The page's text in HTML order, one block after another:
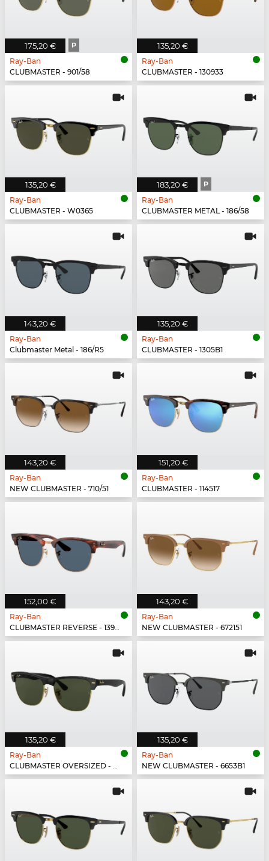
175,20 € P
Ray-Ban
CLUBMASTER - 901/58
135,20 €
Ray-Ban
CLUBMASTER - 130933
135,20 €
Ray-Ban
CLUBMASTER - W0365
183,20 € P
Ray-Ban
CLUBMASTER METAL - 186/58
143,20 €
Ray-Ban
Clubmaster Metal - 186/R5
135,20 €
Ray-Ban
CLUBMASTER - 1305B1
143,20 €
Ray-Ban
NEW CLUBMASTER - 710/51
151,20 €
Ray-Ban
CLUBMASTER - 114517
152,00 €
Ray-Ban
CLUBMASTER REVERSE - 13983A
143,20 €
Ray-Ban
NEW CLUBMASTER - 672151
135,20 €
Ray-Ban
CLUBMASTER OVERSIZED - 877
135,20 €
Ray-Ban
NEW CLUBMASTER - 6653B1